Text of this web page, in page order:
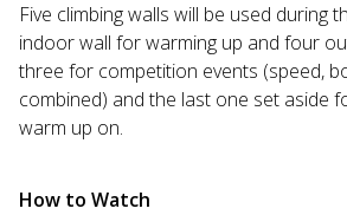
Five climbing walls will be used during
indoor wall for warming up and four
three for competition events (speed,
combined) and the last one set aside
warm up on.
How to Watch